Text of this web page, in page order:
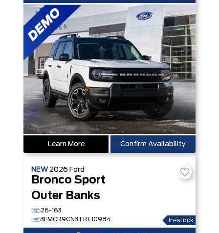
Learn More Confirm Availability
NEW 2026 Ford
Bronco Sport
Outer Banks
26-163
3FMCR9CN3TRE10984
In-stock